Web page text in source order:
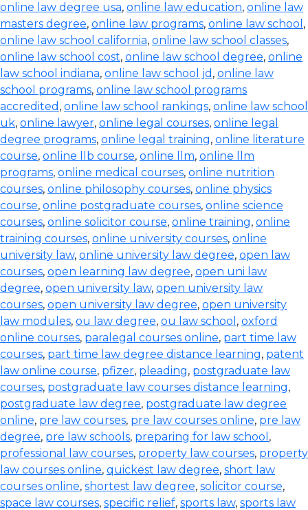
online law degree usa, online law education, online law
masters degree, online law programs, online law school ,
online law school california, online law school classes,
online law school cost, online law school degree, online
law school indiana, online law school jd , online law
school programs, online law school programs
accredited , online law school rankings, online law school
uk, online lawyer, online legal courses, online legal
degree programs, online legal training, online literature
course, online llb course, online llm, online llm
programs, online medical courses, online nutrition
courses, online philosophy courses, online physics
course, online postgraduate courses, online science
courses, online solicitor course, online training, online
training courses, online university courses, online
university law, online university law degree, open law
courses, open learning law degree, open uni law
degree, open university law, open university law
courses, open university law degree, open university
law modules, ou law degree, ou law school , oxford
online courses, paralegal courses online, part time law
courses, part time law degree distance learning, patent
law online course, pfizer, pleading, postgraduate law
courses, postgraduate law courses distance learning,
postgraduate law degree, postgraduate law degree
online, pre law courses, pre law courses online, pre law
degree, pre law schools, preparing for law school ,
professional law courses, property law courses, property
law courses online, quickest law degree, short law
courses online, shortest law degree, solicitor course,
space law courses, specific relief, sports law, sports law